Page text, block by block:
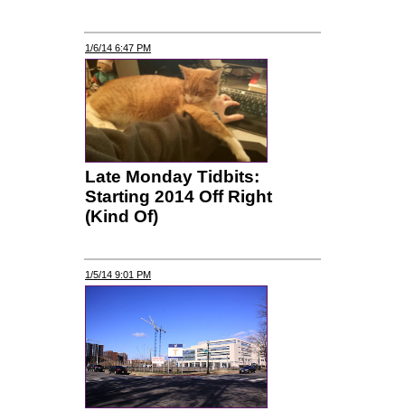
1/6/14 6:47 PM
Late Monday Tidbits:
Starting 2014 Off Right
(Kind Of)
1/5/14 9:01 PM